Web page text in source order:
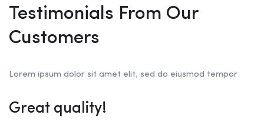
Testimonials From Our
Customers
Lorem ipsum dolor sit amet elit, sed do eiusmod tempor
Great quality!